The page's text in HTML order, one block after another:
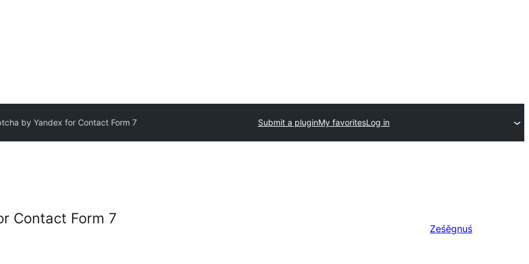
by Yandex for Contact Form 7 Submit a pluginMy favoritesLog in
Contact Form 7
Ześěgnuś